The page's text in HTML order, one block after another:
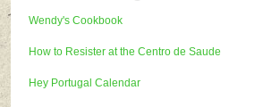
Wendy's Cookbook
How to Resister at the Centro de Saude
Hey Portugal Calendar